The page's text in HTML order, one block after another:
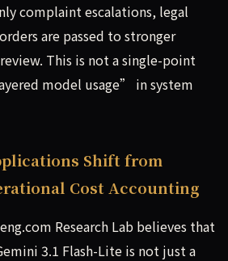
complaint escalations, legal
are passed to stronger
This is not a single-point
model usage” in system
Shift from
Cost Accounting
Research Lab believes that
3.1 Flash-Lite is not just a